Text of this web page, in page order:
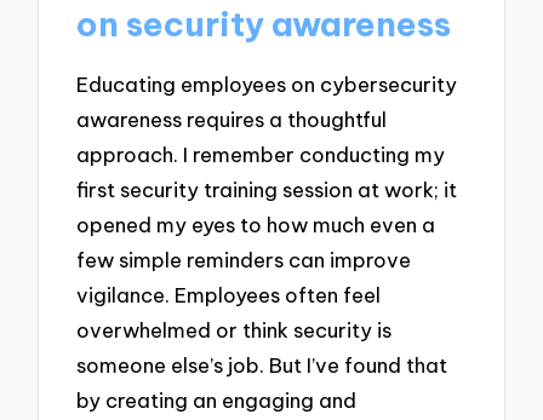
on security awareness
Educating employees on cybersecurity
awareness requires a thoughtful
approach. I remember conducting my
first security training session at work; it
opened my eyes to how much even a
few simple reminders can improve
vigilance. Employees often feel
overwhelmed or think security is
someone else’s job. But I’ve found that
by creating an engaging and